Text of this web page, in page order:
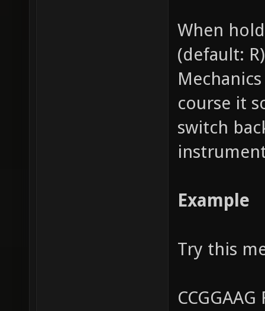
When
(default:
course it
switch
Example
Try this
CCGGAAG